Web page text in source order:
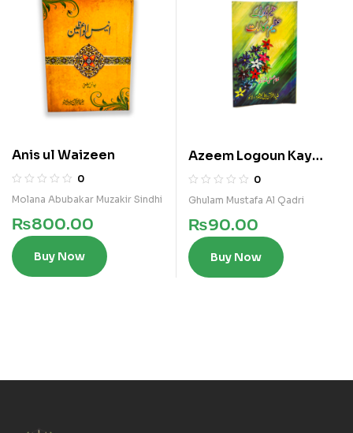
Anis ul Waizeen
0
Molana Abubakar Muzakir Sindhi
₨800.00
Buy Now
Azeem Logoun Kay
Azeem Makalat
0
Ghulam Mustafa Al Qadri
₨90.00
Buy Now